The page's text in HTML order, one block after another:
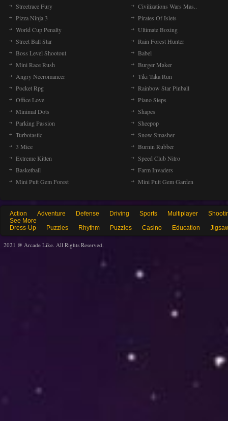
Streetrace Fury
Civilizations Wars Mas..
Pizza Ninja 3
Pirates Of Islets
World Cup Penalty
Ultimate Boxing
Street Ball Star
Rain Forest Hunter
Boss Level Shootout
Babel
Mini Race Rush
Burger Maker
Angry Necromancer
Tiki Taka Run
Pocket Rpg
Rainbow Star Pinball
Office Love
Piano Steps
Minimal Dots
Shapes
Parking Passion
Sheepop
Turbotastic
Snow Smasher
3 Mice
Burnin Rubber
Extreme Kitten
Speed Club Nitro
Basketball
Farm Invaders
Mini Putt Gem Forest
Mini Putt Gem Garden
Action Adventure Defense Driving Sports Multiplayer
See More
Dress-Up
Puzzles Rhythm Puzzles Casino Education
2021 @ Arcade Like. All Rights Reserved.